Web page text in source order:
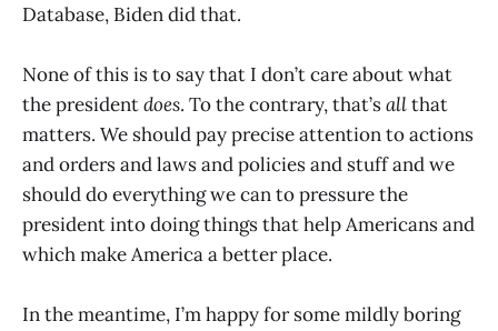
Database, Biden did that.
None of this is to say that I don’t care about what
the presidentdoes. To the contrary, that’sallthat
matters. We should pay precise attention to actions
and orders and laws and policies and stuff and we
should do everything we can to pressure the
president into doing things that help Americans and
which make America a better place.
In the meantime, I’m happy for some mildly boring